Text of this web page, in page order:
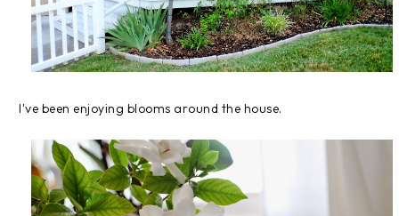
I've been enjoying blooms around the house.